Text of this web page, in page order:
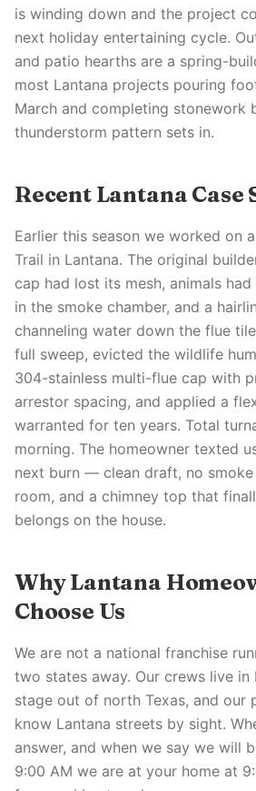
is winding down and the project
next holiday entertaining cycle.
and patio hearths are a spring-
most Lantana projects pouring
March and completing stonework
thunderstorm pattern sets in.
Recent Lantana Case
Earlier this season we worked on
Trail in Lantana. The original
cap had lost its mesh, animals
in the smoke chamber, and a
channeling water down the flue
full sweep, evicted the wildlife
304-stainless multi-flue cap with
arrestor spacing, and applied a
warranted for ten years. Total
morning. The homeowner texted
next burn — clean draft, no
room, and a chimney top that
belongs on the house.
Why Lantana
Choose Us
We are not a national franchise
two states away. Our crews live in
stage out of north Texas, and our
know Lantana streets by sight.
answer, and when we say we will
9:00 AM we are at your home at